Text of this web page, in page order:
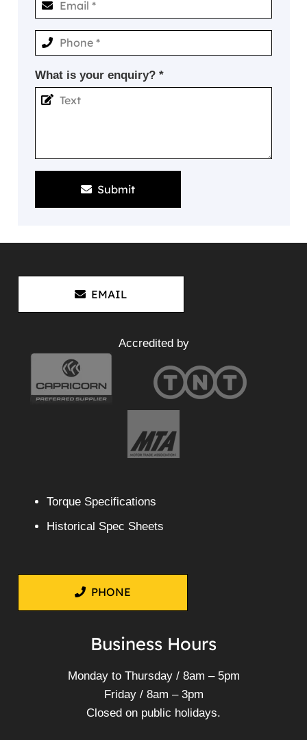
What is your enquiry? *
Submit
EMAIL
Accredited by
Torque Specifications
Historical Spec Sheets
PHONE
Business Hours
Monday to Thursday / 8am – 5pm
Friday / 8am – 3pm
Closed on public holidays.